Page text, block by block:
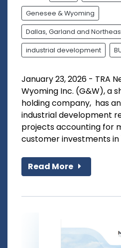
Genesee & Wyoming
Dallas, Garland and
industrial development
January 23, 2026 - TRA
Wyoming Inc. (G&W), a
holding company, has
industrial development
projects accounting for
customer investments in
Read More